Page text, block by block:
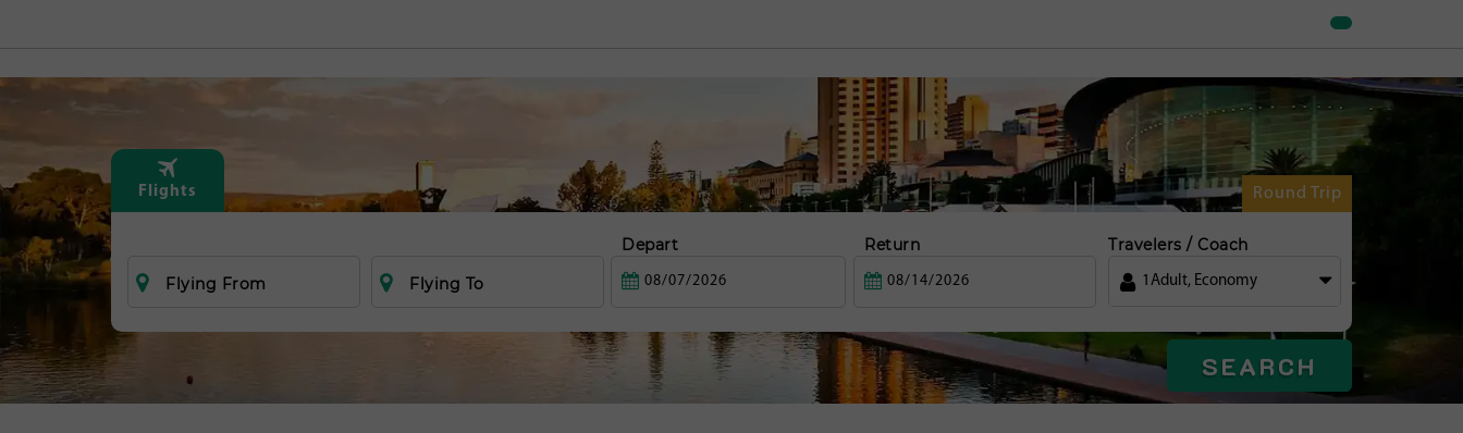
Flights Round Trip
Flying From Flying To
Depart Return Travelers / Coach
1 Adult, Economy
SEARCH